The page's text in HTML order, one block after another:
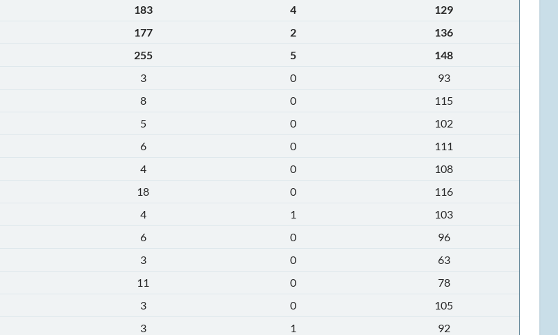
183 4
129
177 2
136
255 5
148
3 0
93
8 0
115
5 0
102
6 0
111
4 0
108
18 0
116
4 1
103
6 0
96
3 0
63
11 0
78
3 0
105
3 1
92